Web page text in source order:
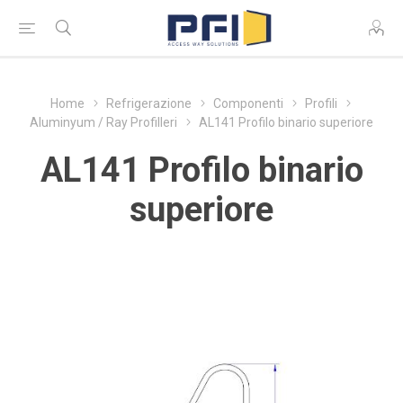
Home Refrigerazione Componenti
Profili
Aluminyum / Ray Profilleri
AL141 Profilo binario superiore
AL141 Profilo binario
superiore